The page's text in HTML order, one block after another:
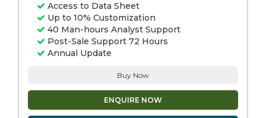
Access to Data Sheet
Up to 10% Customization
40 Man-hours Analyst Support
Post-Sale Support 72 Hours
Annual Update
Buy Now
ENQUIRE NOW